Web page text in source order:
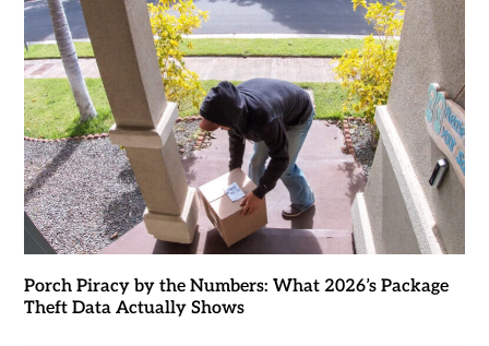
Porch Piracy by the Numbers: What 2026’s Package
Theft Data Actually Shows